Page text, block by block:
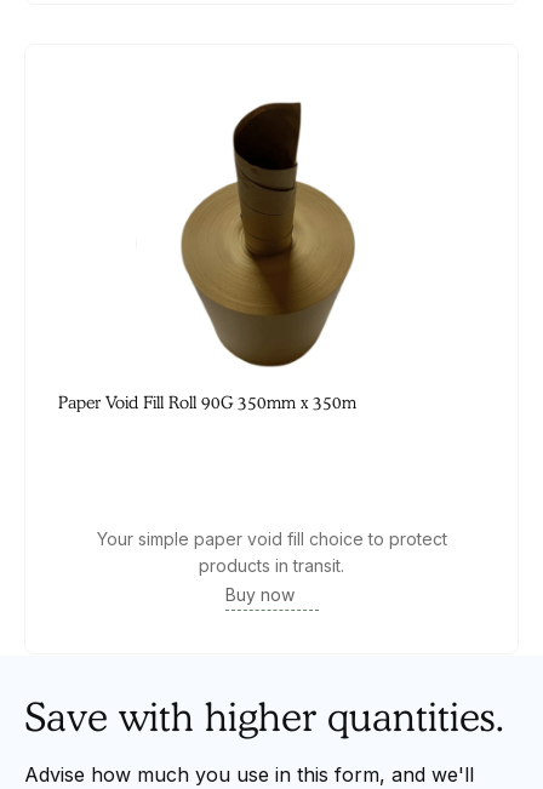
Paper Void Fill Roll 90G 350mm x 350m
Your simple paper void fill choice to protect
products in transit.
Buy now
Save with higher quantities.
Advise how much you use in this form, and we'll